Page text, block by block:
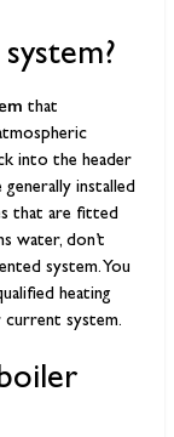
that
into the header
installed
that are fitted
water, don’t
system. You
heating
system.